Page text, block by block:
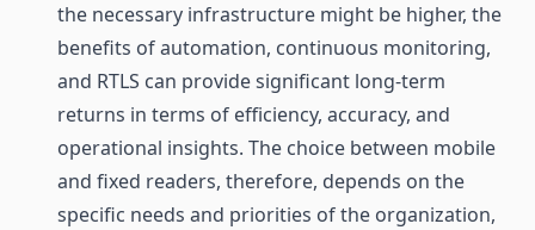
the necessary infrastructure might be higher, the
benefits of automation, continuous monitoring,
and RTLS can provide significant long-term
returns in terms of efficiency, accuracy, and
operational insights. The choice between mobile
and fixed readers, therefore, depends on the
specific needs and priorities of the organization,